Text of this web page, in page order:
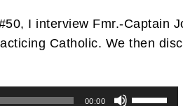
I interview Fmr.-
Catholic. We then
00:00
Use